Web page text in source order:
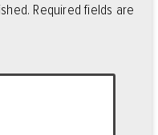
Required fields are